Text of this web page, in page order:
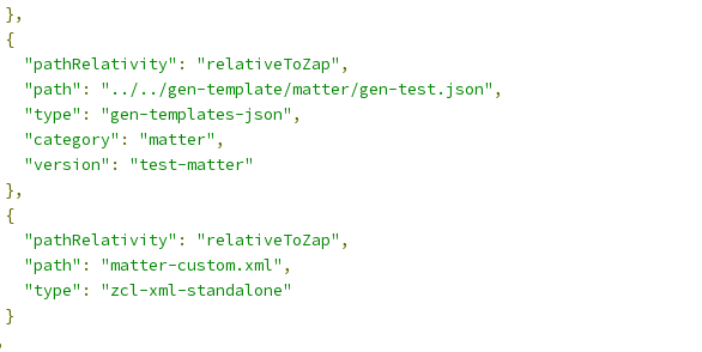
},
{
"pathRelativity" : "relativeToZap" ,
"path" : "../../gen-template/matter/gen-test.json" ,
"type" : "gen-templates-json" ,
"category" : "matter" ,
"version" :
"test-matter"
},
{
"pathRelativity" : "relativeToZap" ,
"path" : "matter-custom.xml" ,
"type" :
"zcl-xml-standalone"
}